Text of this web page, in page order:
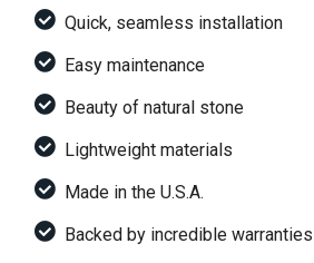
Quick, seamless installation
Easy maintenance
Beauty of natural stone
Lightweight materials
Made in the U.S.A.
Backed by incredible